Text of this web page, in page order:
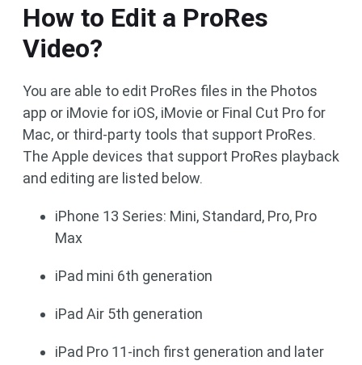
How to Edit a ProRes
Video?
You are able to edit ProRes files in the Photos
app or iMovie for iOS, iMovie or Final Cut Pro for
Mac, or third-party tools that support ProRes.
The Apple devices that support ProRes playback
and editing are listed below.
iPhone 13 Series: Mini, Standard, Pro, Pro
Max
iPad mini 6th generation
iPad Air 5th generation
iPad Pro 11-inch first generation and later